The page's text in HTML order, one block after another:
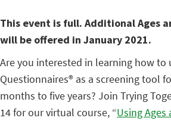
This event is full. Additional Ages
will be offered in January 2021.
Are you interested in learning how to
Questionnaires® as a screening tool
months to five years? Join Trying
14 for our virtual course, “Using Ages